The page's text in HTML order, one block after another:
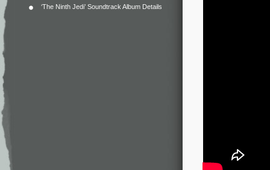
‘The Ninth Jedi’ Soundtrack Album Details